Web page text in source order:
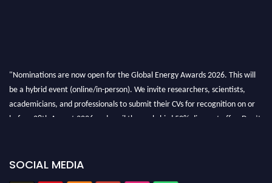
"Nominations are now open for the Global Energy Awards 2026. This will
be a hybrid event (online/in-person). We invite researchers, scientists,
academicians, and professionals to submit their CVs for recognition on or
before 28th August 2026 and avail the early bird 50% discount offer. Don’t
SOCIAL MEDIA